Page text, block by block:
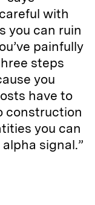
with
you can ruin
painfully
steps
you
have to
construction
you can
signal.”